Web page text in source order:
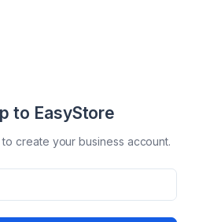
to EasyStore
create your business account.